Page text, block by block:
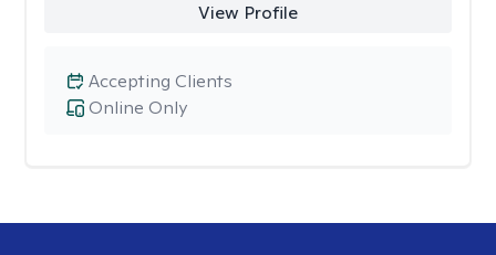
View Profile
Online Only
Accepting Clients